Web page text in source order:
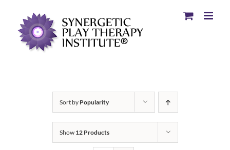
Sort by Popularity
Show 12 Products